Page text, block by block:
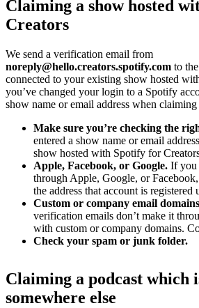
Claiming a show hosted
Creators
We send a verification email from
noreply@hello.creators.spotify.com to
connected to your existing show hosted
you’ve changed your login to a Spotify
show name or email address when
Make sure you’re checking the
entered a show name or email
show hosted with Spotify for
Apple, Facebook, or Google. If you
through Apple, Google, or
the address that account is registered
Custom or company email
verification emails don’t make it
with custom or company domains.
Check your spam or junk folder.
Claiming a podcast which
somewhere else